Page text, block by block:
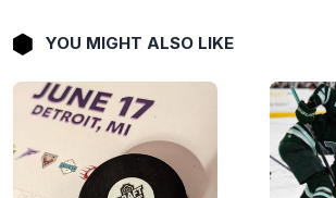
YOU MIGHT ALSO LIKE